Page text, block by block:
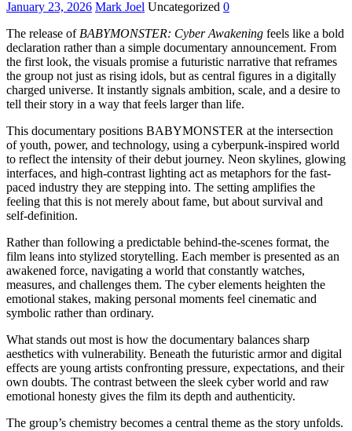
January 23, 2026 Mark Joel Uncategorized 0
The release of BABYMONSTER: Cyber Awakening feels like a bold
declaration rather than a simple documentary announcement. From
the first look, the visuals promise a futuristic narrative that reframes
the group not just as rising idols, but as central figures in a digitally
charged universe. It instantly signals ambition, scale, and a desire to
tell their story in a way that feels larger than life.
This documentary positions BABYMONSTER at the intersection
of youth, power, and technology, using a cyberpunk-inspired world
to reflect the intensity of their debut journey. Neon skylines, glowing
interfaces, and high-contrast lighting act as metaphors for the fast-
paced industry they are stepping into. The setting amplifies the
feeling that this is not merely about fame, but about survival and
self-definition.
Rather than following a predictable behind-the-scenes format, the
film leans into stylized storytelling. Each member is presented as an
awakened force, navigating a world that constantly watches,
measures, and challenges them. The cyber elements heighten the
emotional stakes, making personal moments feel cinematic and
symbolic rather than ordinary.
What stands out most is how the documentary balances sharp
aesthetics with vulnerability. Beneath the futuristic armor and digital
effects are young artists confronting pressure, expectations, and their
own doubts. The contrast between the sleek cyber world and raw
emotional honesty gives the film its depth and authenticity.
The group’s chemistry becomes a central theme as the story unfolds.